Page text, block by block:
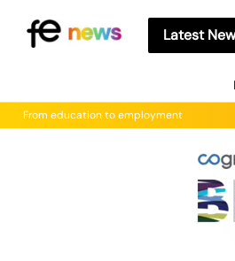
Latest
From education to employment